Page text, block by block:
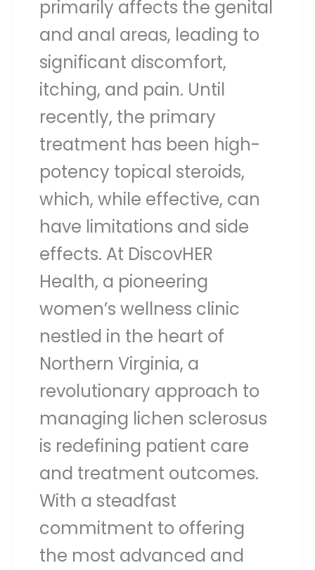
primarily affects the genital
and anal areas, leading to
significant discomfort,
itching, and pain. Until
recently, the primary
treatment has been high-
potency topical steroids,
which, while effective, can
have limitations and side
effects. At DiscovHER
Health, a pioneering
women’s wellness clinic
nestled in the heart of
Northern Virginia, a
revolutionary approach to
managing lichen sclerosus
is redefining patient care
and treatment outcomes.
With a steadfast
commitment to offering
the most advanced and